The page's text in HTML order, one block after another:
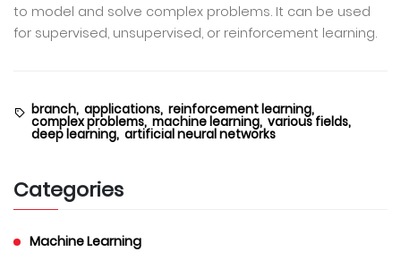
to model and solve complex problems. It can be used
for supervised, unsupervised, or reinforcement learning.
branch, applications, reinforcement learning,
complex problems, machine learning, various fields,
deep learning, artificial neural networks
Categories
Machine Learning